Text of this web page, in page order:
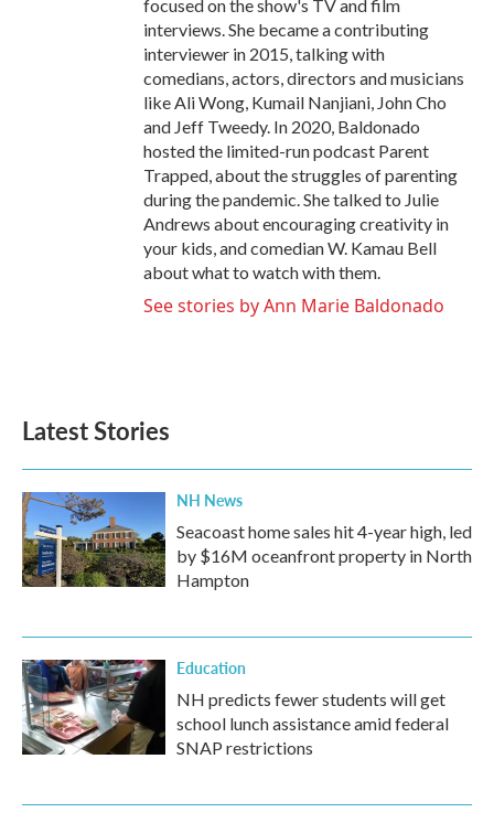
focused on the show's TV and film
interviews. She became a contributing
interviewer in 2015, talking with
comedians, actors, directors and musicians
like Ali Wong, Kumail Nanjiani, John Cho
and Jeff Tweedy. In 2020, Baldonado
hosted the limited-run podcast Parent
Trapped, about the struggles of parenting
during the pandemic. She talked to Julie
Andrews about encouraging creativity in
your kids, and comedian W. Kamau Bell
about what to watch with them.
See stories by Ann Marie Baldonado
Latest Stories
NH News
Seacoast home sales hit 4-year high, led
by $16M oceanfront property in North
Hampton
Education
NH predicts fewer students will get
school lunch assistance amid federal
SNAP restrictions